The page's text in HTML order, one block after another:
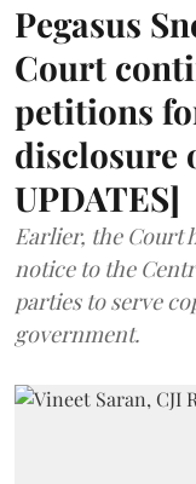
Pegasus
Court
petitions
disclosure
UPDATES]
Earlier, the Court
notice to the
parties to serve
government.